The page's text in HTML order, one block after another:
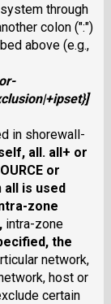
through
colon (":")
above (e.g.,
|+ipset}]
in shorewall-
all. all+ or
or
allis used
zone
intra-zone
the
network,
host or
certain